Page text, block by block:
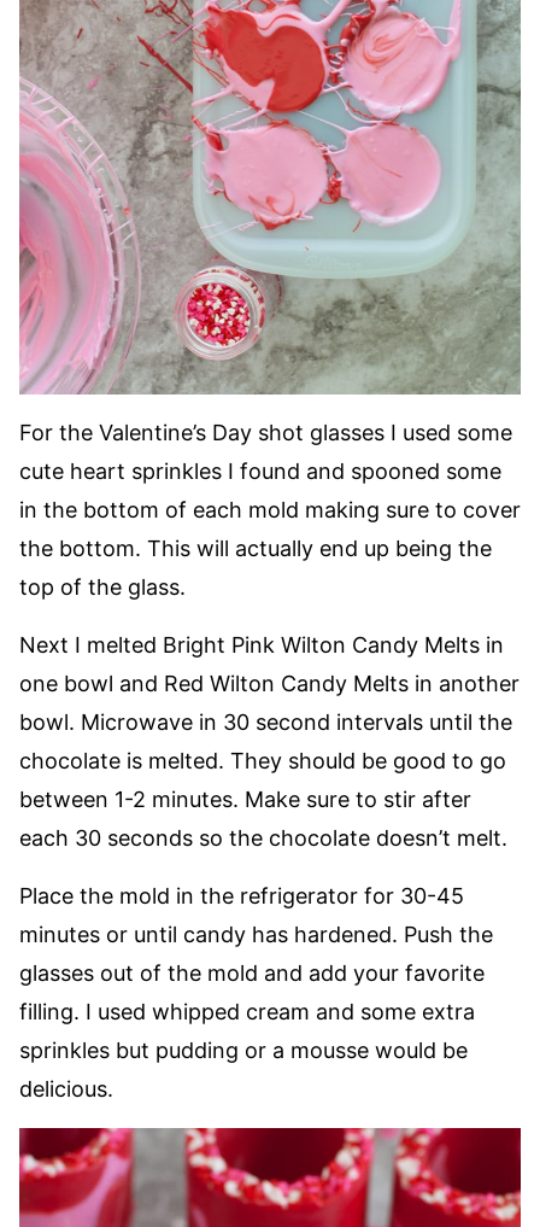
For the Valentine’s Day shot glasses I used some
cute heart sprinkles I found and spooned some
in the bottom of each mold making sure to cover
the bottom. This will actually end up being the
top of the glass.
Next I melted Bright Pink Wilton Candy Melts in
one bowl and Red Wilton Candy Melts in another
bowl. Microwave in 30 second intervals until the
chocolate is melted. They should be good to go
between 1-2 minutes. Make sure to stir after
each 30 seconds so the chocolate doesn’t melt.
Place the mold in the refrigerator for 30-45
minutes or until candy has hardened. Push the
glasses out of the mold and add your favorite
filling. I used whipped cream and some extra
sprinkles but pudding or a mousse would be
delicious.